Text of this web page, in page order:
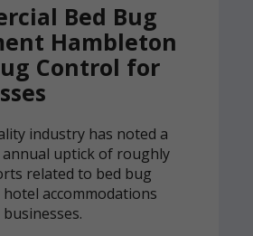
Bed Bug
Hambleton
Control for
industry has noted a
uptick of roughly
related to bed bug
accommodations